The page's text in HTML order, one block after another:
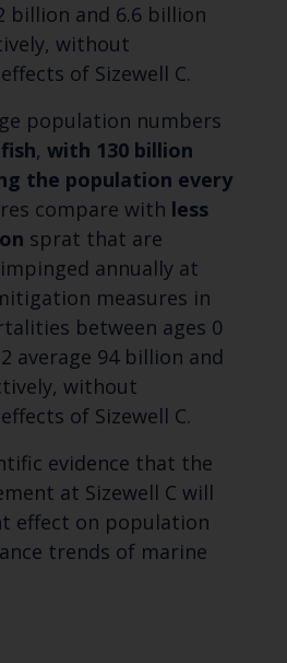
billion and 6.6 billion
without
of Sizewell C.
population numbers
, with 130 billion
the population every
compare with less
sprat that are
annually at
measures in
between ages 0
average 94 billion and
without
of Sizewell C.
evidence that the
at Sizewell C will
effect on population
trends of marine